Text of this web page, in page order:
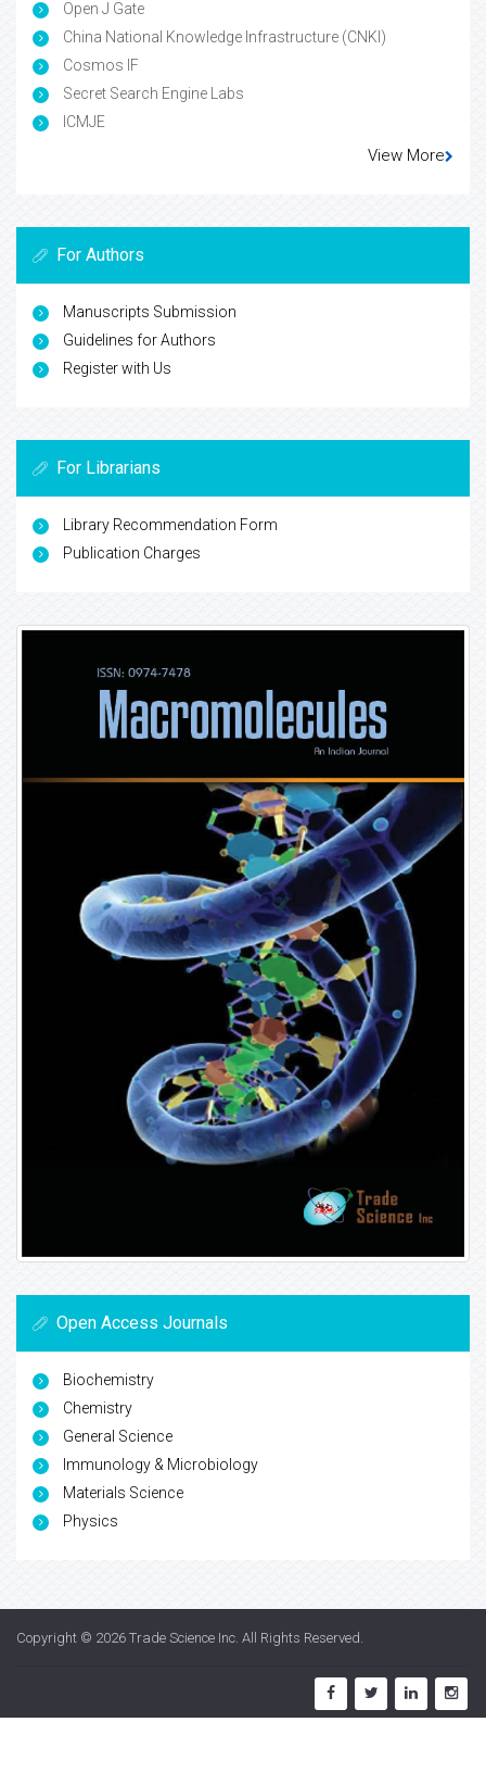
Open J Gate
China National Knowledge Infrastructure (CNKI)
Cosmos IF
Secret Search Engine Labs
ICMJE
View More
For Authors
Manuscripts Submission
Guidelines for Authors
Register with Us
For Librarians
Library Recommendation Form
Publication Charges
Open Access Journals
Biochemistry
Chemistry
General Science
Immunology & Microbiology
Materials Science
Physics
Copyright © 2026 Trade Science Inc . All Rights Reserved.